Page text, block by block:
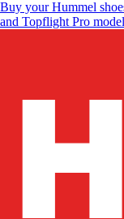
Buy your Hummel
and Topflight Pro